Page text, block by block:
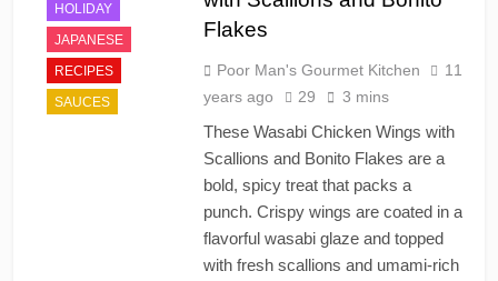
HOLIDAY
JAPANESE
RECIPES
SAUCES
Flakes
Poor Man's Gourmet Kitchen
11
years ago
29 3 mins
These Wasabi Chicken Wings with
Scallions and Bonito Flakes are a
bold, spicy treat that packs a
punch. Crispy wings are coated in a
flavorful wasabi glaze and topped
with fresh scallions and umami-rich